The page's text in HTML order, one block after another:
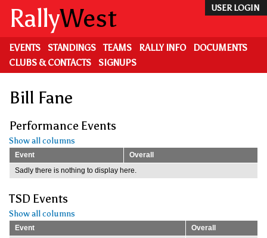
main
content
USER LOGIN
RallyWest
EVENTS STANDINGS TEAMS RALLY INFO
DOCUMENTS
CLUBS & CONTACTS
SIGNUPS
Bill Fane
Performance Events
Show all columns
Event
Overall
Sadly there is nothing to display here.
TSD Events
Show all columns
Event
Overall